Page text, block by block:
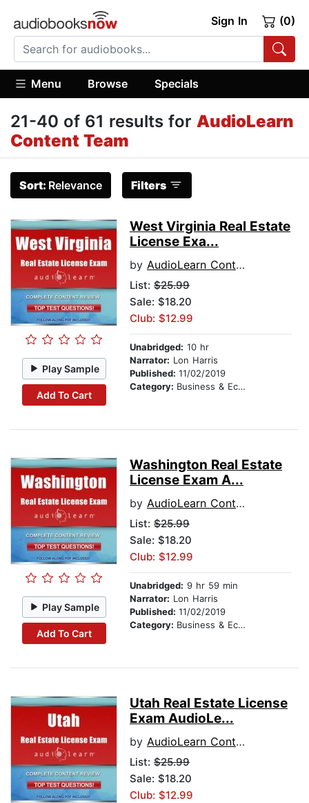
Sign In (0)
Menu Browse Specials
21-40 of 61 results for AudioLearn
Content Team
Sort: Relevance Filters
Play Sample
Add To Cart
West Virginia Real Estate
License Exa...
by AudioLearn Content Team
List: $25.99
Sale: $18.20
Club: $12.99
Unabridged: 10 hr
Narrator: Lon Harris
Published: 11/02/2019
Category: Business & Economics
Play Sample
Add To Cart
Washington Real Estate
License Exam A...
by AudioLearn Content Team
List: $25.99
Sale: $18.20
Club: $12.99
Unabridged: 9 hr 59 min
Narrator: Lon Harris
Published: 11/02/2019
Category: Business & Economics
Utah Real Estate License
Exam AudioLe...
by AudioLearn Content Team
List: $25.99
Sale: $18.20
Club: $12.99